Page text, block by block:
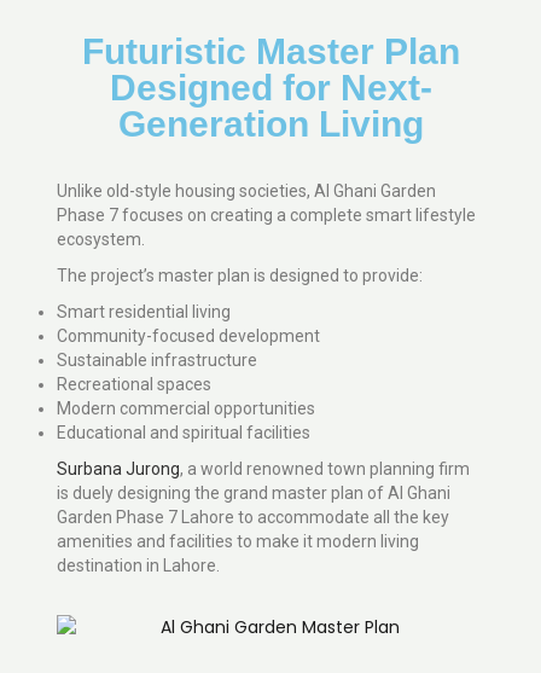
Futuristic Master Plan
Designed for Next-
Generation Living
Unlike old-style housing societies, Al Ghani Garden
Phase 7 focuses on creating a complete smart lifestyle
ecosystem.
The project’s master plan is designed to provide:
Smart residential living
Community-focused development
Sustainable infrastructure
Recreational spaces
Modern commercial opportunities
Educational and spiritual facilities
Surbana Jurong, a world renowned town planning firm
is duely designing the grand master plan of Al Ghani
Garden Phase 7 Lahore to accommodate all the key
amenities and facilities to make it modern living
destination in Lahore.